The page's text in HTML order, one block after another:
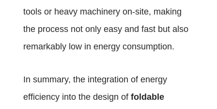
tools or heavy machinery on-site, making
the process not only easy and fast but also
remarkably low in energy consumption.
In summary, the integration of energy
efficiency into the design of foldable